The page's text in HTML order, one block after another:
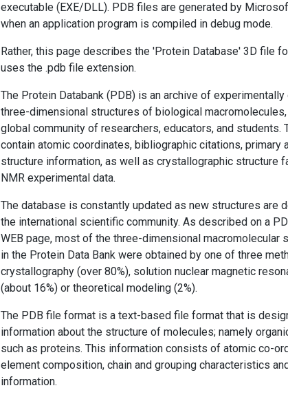
executable (EXE/DLL). PDB files are generated by
when an application program is compiled in debug mode.
Rather, this page describes the 'Protein Database' 3D file
uses the .pdb file extension.
The Protein Databank (PDB) is an archive of
three-dimensional structures of biological
global community of researchers, educators, and students.
contain atomic coordinates, bibliographic citations, primary
structure information, as well as crystallographic structure
NMR experimental data.
The database is constantly updated as new structures are
the international scientific community. As described on a
WEB page, most of the three-dimensional macromolecular
in the Protein Data Bank were obtained by one of three
crystallography (over 80%), solution nuclear magnetic
(about 16%) or theoretical modeling (2%).
The PDB file format is a text-based file format that is
information about the structure of molecules; namely
such as proteins. This information consists of atomic co-
element composition, chain and grouping characteristics
information.